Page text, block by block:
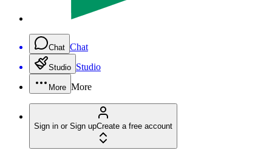
Chat Chat
Studio Studio
More More
Sign in or Sign upCreate a free account